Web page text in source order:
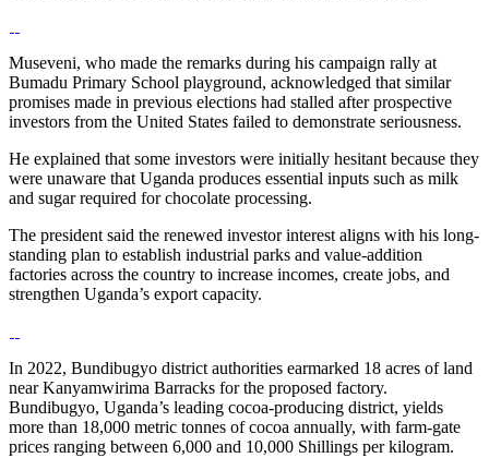
Museveni, who made the remarks during his campaign rally at
Bumadu Primary School playground, acknowledged that similar
promises made in previous elections had stalled after prospective
investors from the United States failed to demonstrate seriousness.
He explained that some investors were initially hesitant because they
were unaware that Uganda produces essential inputs such as milk
and sugar required for chocolate processing.
The president said the renewed investor interest aligns with his long-
standing plan to establish industrial parks and value-addition
factories across the country to increase incomes, create jobs, and
strengthen Uganda’s export capacity.
In 2022, Bundibugyo district authorities earmarked 18 acres of land
near Kanyamwirima Barracks for the proposed factory.
Bundibugyo, Uganda’s leading cocoa-producing district, yields
more than 18,000 metric tonnes of cocoa annually, with farm-gate
prices ranging between 6,000 and 10,000 Shillings per kilogram.